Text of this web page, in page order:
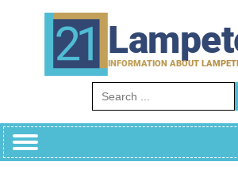
INFORMATION ABOUT
Search for: